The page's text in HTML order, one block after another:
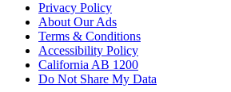
Privacy Policy
About Our Ads
Terms & Conditions
Accessibility Policy
California AB 1200
Do Not Share My Data